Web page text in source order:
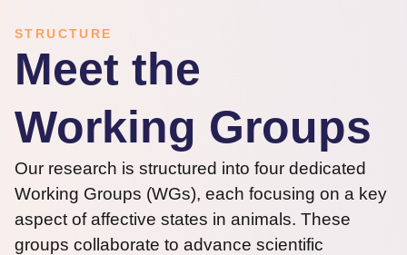
STRUCTURE
Meet the
Working Groups
Our research is structured into four dedicated
Working Groups (WGs), each focusing on a key
aspect of affective states in animals. These
groups collaborate to advance scientific